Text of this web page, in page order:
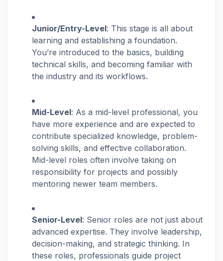
Junior/Entry-Level: This stage is all about
learning and establishing a foundation.
You’re introduced to the basics, building
technical skills, and becoming familiar with
the industry and its workflows.
Mid-Level: As a mid-level professional, you
have more experience and are expected to
contribute specialized knowledge, problem-
solving skills, and effective collaboration.
Mid-level roles often involve taking on
responsibility for projects and possibly
mentoring newer team members.
Senior-Level: Senior roles are not just about
advanced expertise. They involve leadership,
decision-making, and strategic thinking. In
these roles, professionals guide project